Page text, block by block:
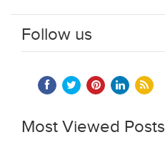
Follow us
Most Viewed Posts